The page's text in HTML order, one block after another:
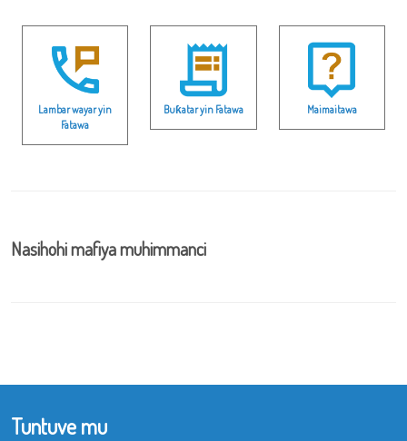
Lambar wayar yin
Fatawa
Buƙatar yin Fatawa Maimaitawa
Nasihohi mafiya muhimmanci
Tuntuve mu